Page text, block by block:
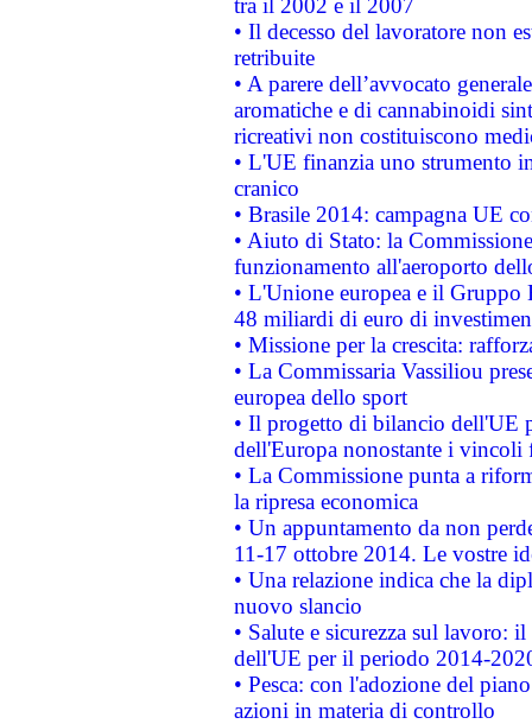
tra il 2002 e il 2007
• Il decesso del lavoratore non
retribuite
• A parere dell’avvocato
aromatiche e di cannabinoidi
ricreativi non costituiscono
• L'UE finanzia uno strumento
cranico
• Brasile 2014: campagna UE
• Aiuto di Stato: la
funzionamento all'aeroporto
• L'Unione europea e il
48 miliardi di euro di
• Missione per la crescita:
• La Commissaria Vassiliou
europea dello sport
• Il progetto di bilancio dell'UE
dell'Europa nonostante i vincoli
• La Commissione punta a
la ripresa economica
• Un appuntamento da non
11-17 ottobre 2014. Le vostre
• Una relazione indica che la
nuovo slancio
• Salute e sicurezza sul lavoro:
dell'UE per il periodo 2014-
• Pesca: con l'adozione del
azioni in materia di controllo